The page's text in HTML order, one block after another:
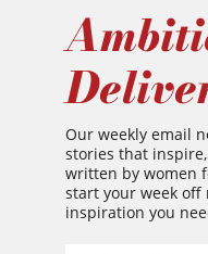
Our weekly email
stories that
written by women
start your week
inspiration you